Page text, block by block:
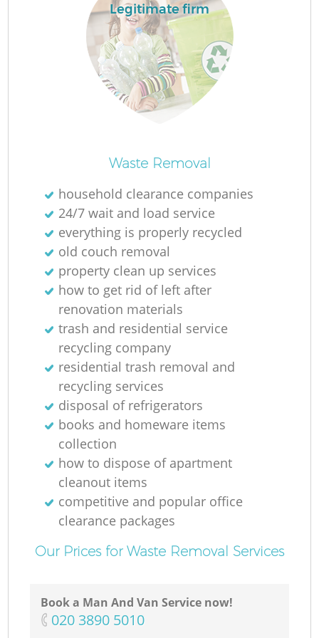
Legitimate firm
Waste Removal
household clearance companies
24/7 wait and load service
everything is properly recycled
old couch removal
property clean up services
how to get rid of left after
renovation materials
trash and residential service
recycling company
residential trash removal and
recycling services
disposal of refrigerators
books and homeware items
collection
how to dispose of apartment
cleanout items
competitive and popular office
clearance packages
Our Prices for Waste Removal Services
Book a Man And Van Service now!
‎020 3890 5010